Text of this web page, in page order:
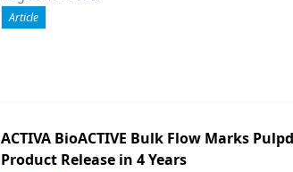
Article
ACTIVA BioACTIVE Bulk Flow Marks
Product Release in 4 Years